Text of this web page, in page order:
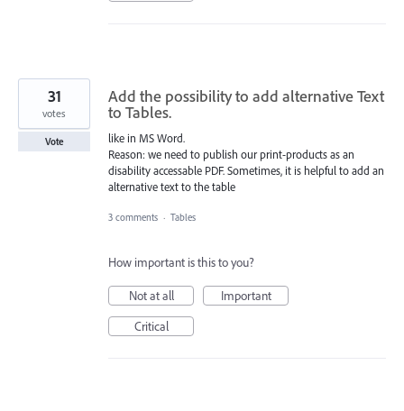
Add the possibility to add alternative Text
to Tables.
like in MS Word.
Reason: we need to publish our print-products as an
disability accessable PDF. Sometimes, it is helpful to add an
alternative text to the table
31
votes
Vote
3 comments · Tables
How important is this to you?
Not at all
Important
Critical